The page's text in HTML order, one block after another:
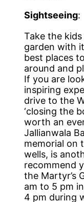
Sightseeing:
Take the
garden with
best places
around and
If you are
inspiring
drive to the
‘closing the
worth an
Jallianwala
memorial on
wells, is
recommend
the Martyr’s
am to 5 pm
4 pm during